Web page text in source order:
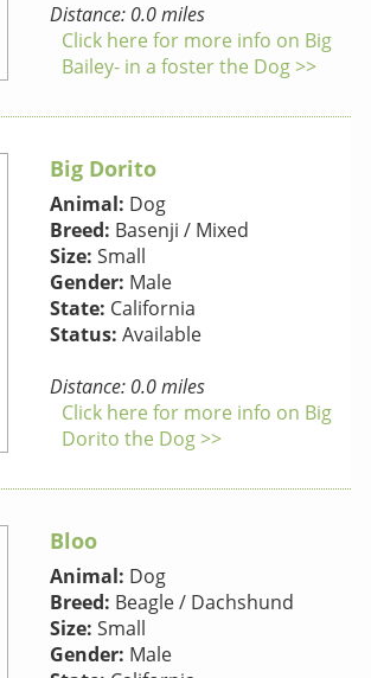
Distance: 0.0 miles
Click here for more info on Big
Bailey- in a foster the Dog >>
Big Dorito
Animal: Dog
Breed: Basenji / Mixed
Size: Small
Gender: Male
State: California
Status: Available
Distance: 0.0 miles
Click here for more info on Big
Dorito the Dog >>
Bloo
Animal: Dog
Breed: Beagle / Dachshund
Size: Small
Gender: Male